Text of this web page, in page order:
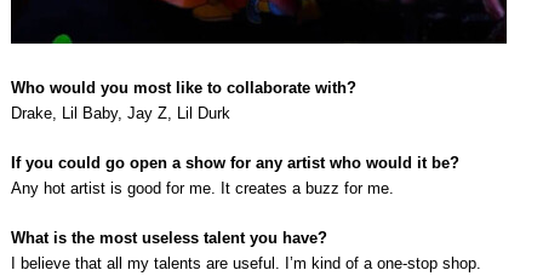
Who would you most like to collaborate with?
Drake, Lil Baby, Jay Z, Lil Durk
If you could go open a show for any artist who would it be?
Any hot artist is good for me. It creates a buzz for me.
What is the most useless talent you have?
I believe that all my talents are useful. I’m kind of a one-stop shop.